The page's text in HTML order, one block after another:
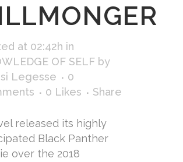
at 02:42h in
OF SELF by
Legesse
0
0 Likes Share
released its highly
Black Panther
over the 2018